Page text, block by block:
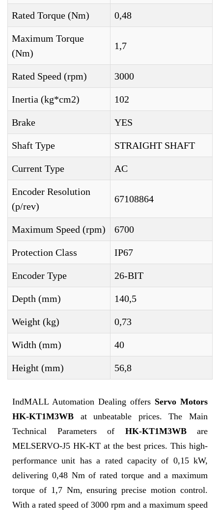
Rated Torque (Nm) 0,48
Maximum Torque
(Nm)
1,7
Rated Speed (rpm) 3000
Inertia (kg*cm2) 102
Brake YES
Shaft Type STRAIGHT SHAFT
Current Type AC
Encoder Resolution
(p/rev)
67108864
Maximum Speed (rpm) 6700
Protection Class IP67
Encoder Type 26-BIT
Depth (mm) 140,5
Weight (kg) 0,73
Width (mm) 40
Height (mm) 56,8
IndMALL Automation Dealing offers Servo Motors
HK-KT1M3WB at unbeatable prices. The Main
Technical Parameters of HK-KT1M3WBare
MELSERVO-J5 HK-KT at the best prices. This high-
performance unit has a rated capacity of 0,15 kW,
delivering 0,48 Nm of rated torque and a maximum
torque of 1,7 Nm, ensuring precise motion control.
With a rated speed of 3000 rpm and a maximum speed